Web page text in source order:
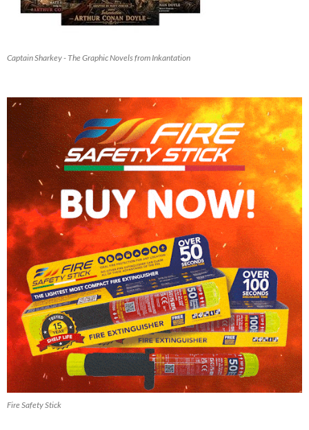
Captain Sharkey - The Graphic Novels from Inkantation
Fire Safety Stick